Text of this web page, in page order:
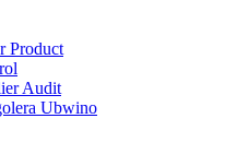
Product
Audit
Ubwino